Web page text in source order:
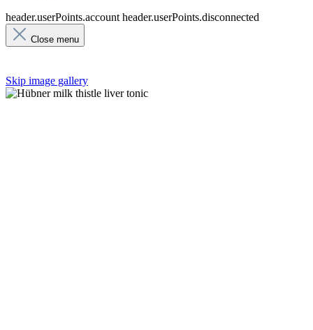
header.userPoints.account header.userPoints.disconnected
Close menu
Skip image gallery